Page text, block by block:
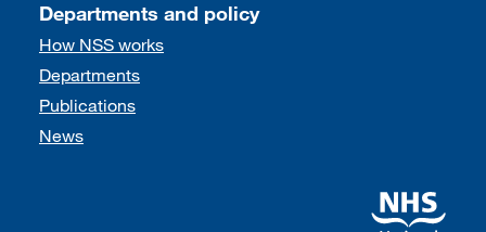
Departments and policy
How NSS works
Departments
Publications
News